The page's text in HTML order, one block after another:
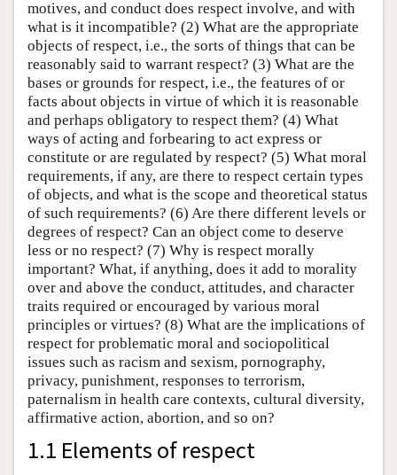
motives, and conduct does respect involve, and with
what is it incompatible? (2) What are the appropriate
objects of respect, i.e., the sorts of things that can be
reasonably said to warrant respect? (3) What are the
bases or grounds for respect, i.e., the features of or
facts about objects in virtue of which it is reasonable
and perhaps obligatory to respect them? (4) What
ways of acting and forbearing to act express or
constitute or are regulated by respect? (5) What moral
requirements, if any, are there to respect certain types
of objects, and what is the scope and theoretical status
of such requirements? (6) Are there different levels or
degrees of respect? Can an object come to deserve
less or no respect? (7) Why is respect morally
important? What, if anything, does it add to morality
over and above the conduct, attitudes, and character
traits required or encouraged by various moral
principles or virtues? (8) What are the implications of
respect for problematic moral and sociopolitical
issues such as racism and sexism, pornography,
privacy, punishment, responses to terrorism,
paternalism in health care contexts, cultural diversity,
affirmative action, abortion, and so on?
1.1 Elements of respect